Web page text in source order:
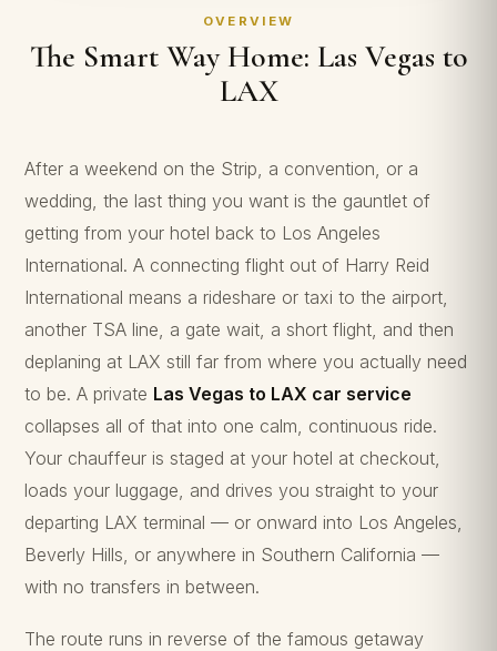
OVERVIEW
The Smart Way Home: Las Vegas to
LAX
After a weekend on the Strip, a convention, or a
wedding, the last thing you want is the gauntlet of
getting from your hotel back to Los Angeles
International. A connecting flight out of Harry Reid
International means a rideshare or taxi to the airport,
another TSA line, a gate wait, a short flight, and then
deplaning at LAX still far from where you actually need
to be. A private Las Vegas to LAX car service
collapses all of that into one calm, continuous ride.
Your chauffeur is staged at your hotel at checkout,
loads your luggage, and drives you straight to your
departing LAX terminal — or onward into Los Angeles,
Beverly Hills, or anywhere in Southern California —
with no transfers in between.
The route runs in reverse of the famous getaway